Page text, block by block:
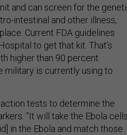
and can screen for the
intestinal and other illness,
Current FDA guidelines
to get that kit. That’s
higher than 90 percent
military is currently using to
tests to determine the
”It will take the Ebola
in the Ebola and match those